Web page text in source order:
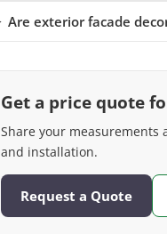
Are exterior facade
Get a price quote
Share your
and installation.
Request a Quote